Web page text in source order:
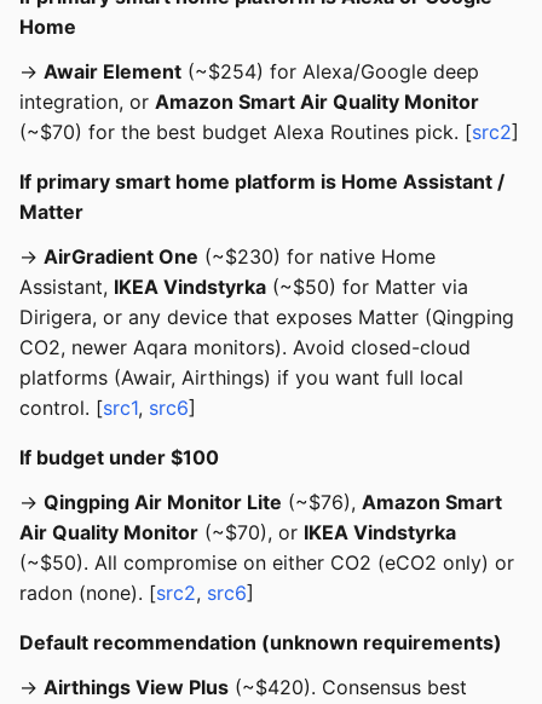
Home
→ Awair Element (~$254) for Alexa/Google deep
integration, or Amazon Smart Air Quality Monitor
(~$70) for the best budget Alexa Routines pick. [src2]
If primary smart home platform is Home Assistant /
Matter
→ AirGradient One (~$230) for native Home
Assistant, IKEA Vindstyrka (~$50) for Matter via
Dirigera, or any device that exposes Matter (Qingping
CO2, newer Aqara monitors). Avoid closed-cloud
platforms (Awair, Airthings) if you want full local
control. [src1, src6]
If budget under $100
→ Qingping Air Monitor Lite (~$76), Amazon Smart
Air Quality Monitor (~$70), or IKEA Vindstyrka
(~$50). All compromise on either CO2 (eCO2 only) or
radon (none). [src2, src6]
Default recommendation (unknown requirements)
→ Airthings View Plus (~$420). Consensus best